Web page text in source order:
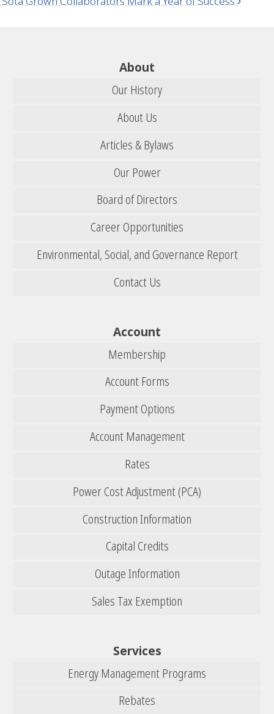
About
Our History
About Us
Articles & Bylaws
Our Power
Board of Directors
Career Opportunities
Environmental, Social, and Governance Report
Contact Us
Account
Membership
Account Forms
Payment Options
Account Management
Rates
Power Cost Adjustment (PCA)
Construction Information
Capital Credits
Outage Information
Sales Tax Exemption
Services
Energy Management Programs
Rebates